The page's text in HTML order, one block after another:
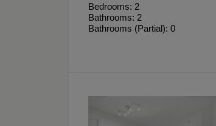
Bedrooms: 2
Bathrooms: 2
Bathrooms (Partial): 0